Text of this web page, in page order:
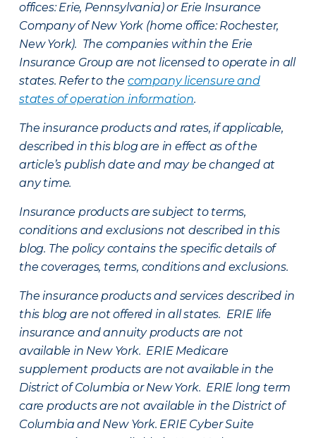
offices: Erie, Pennsylvania) or Erie Insurance
Company of New York (home office: Rochester,
New York). The companies within the Erie
Insurance Group are not licensed to operate in all
states. Refer to the company licensure and
states of operation information.
The insurance products and rates, if applicable,
described in this blog are in effect as of the
article’s publish date and may be changed at
any time.
Insurance products are subject to terms,
conditions and exclusions not described in this
blog. The policy contains the specific details of
the coverages, terms, conditions and exclusions.
The insurance products and services described in
this blog are not offered in all states. ERIE life
insurance and annuity products are not
available in New York. ERIE Medicare
supplement products are not available in the
District of Columbia or New York. ERIE long term
care products are not available in the District of
Columbia and New York. ERIE Cyber Suite